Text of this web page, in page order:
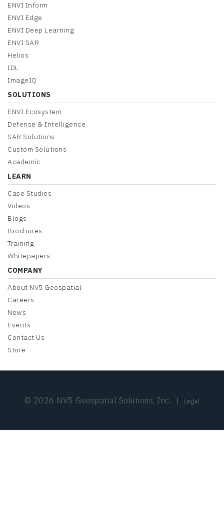
ENVI Inform
ENVI Edge
ENVI Deep Learning
ENVI SAR
Helios
IDL
ImageIQ
SOLUTIONS
ENVI Ecosystem
Defense & Intelligence
SAR Solutions
Custom Solutions
Academic
LEARN
Case Studies
Videos
Blogs
Brochures
Training
Whitepapers
COMPANY
About NV5 Geospatial
Careers
News
Events
Contact Us
Store
© 2026 NV5 Geospatial Solutions, Inc. Legal